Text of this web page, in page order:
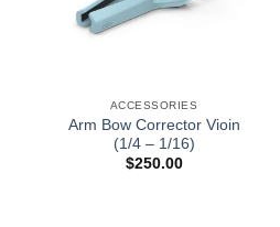
ACCESSORIES
Arm Bow Corrector Vioin
(1/4 – 1/16)
$250.00